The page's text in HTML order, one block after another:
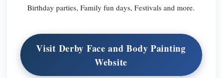
Birthday parties, Family fun days, Festivals and more.
Visit Derby Face and Body Painting
Website